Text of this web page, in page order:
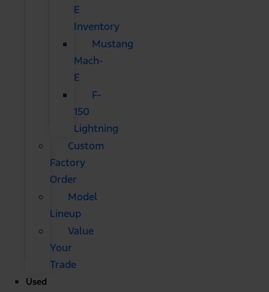
E
Inventory
Mustang
Mach-
E
F-
150
Lightning
Custom
Factory
Order
Model
Lineup
Value
Your
Trade
Used